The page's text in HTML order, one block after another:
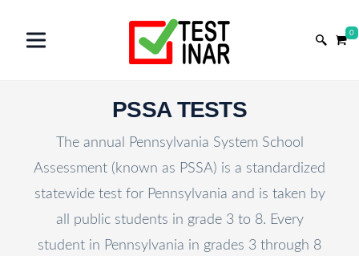
0
PSSA TESTS
The annual Pennsylvania System School
Assessment (known as PSSA) is a standardized
statewide test for Pennsylvania and is taken by
all public students in grade 3 to 8. Every
student in Pennsylvania in grades 3 through 8